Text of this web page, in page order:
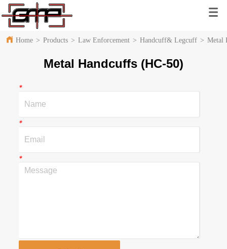
Home > Products > Law Enforcement > Handcuff& Legcuff > Metal
Metal Handcuffs (HC-50)
*
*
*